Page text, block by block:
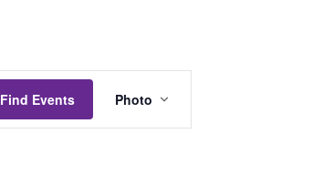
Find Events
Views
Photo